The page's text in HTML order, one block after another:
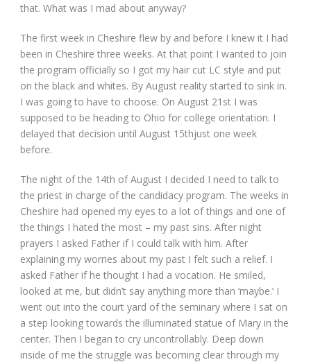
that. What was I mad about anyway?
The first week in Cheshire flew by and before I knew it I had
been in Cheshire three weeks. At that point I wanted to join
the program officially so I got my hair cut LC style and put
on the black and whites. By August reality started to sink in.
I was going to have to choose. On August 21 st I was
supposed to be heading to Ohio for college orientation. I
delayed that decision until August 15thjust one week
before.
The night of the 14th of August I decided I need to talk to
the priest in charge of the candidacy program. The weeks in
Cheshire had opened my eyes to a lot of things and one of
the things I hated the most – my past sins. After night
prayers I asked Father if I could talk with him. After
explaining my worries about my past I felt such a relief. I
asked Father if he thought I had a vocation. He smiled,
looked at me, but didn’t say anything more than ‘maybe.’ I
went out into the court yard of the seminary where I sat on
a step looking towards the illuminated statue of Mary in the
center. Then I began to cry uncontrollably. Deep down
inside of me the struggle was becoming clear through my